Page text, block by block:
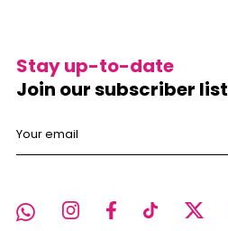
Stay up-to-date
Join our subscriber list